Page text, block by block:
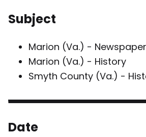
Subject
Marion (Va.) -
Marion (Va.) - History
Smyth County (Va.) -
Date